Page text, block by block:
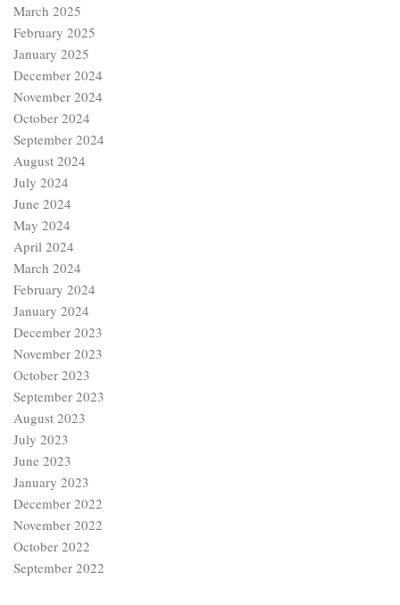
March 2025
February 2025
January 2025
December 2024
November 2024
October 2024
September 2024
August 2024
July 2024
June 2024
May 2024
April 2024
March 2024
February 2024
January 2024
December 2023
November 2023
October 2023
September 2023
August 2023
July 2023
June 2023
January 2023
December 2022
November 2022
October 2022
September 2022